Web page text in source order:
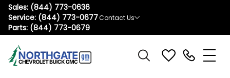
Sales: (844) 773-0636
Service: (844) 773-0677
Parts: (844) 773-0679
Contact Us